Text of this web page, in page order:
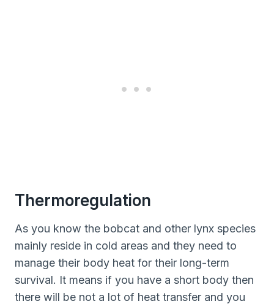
Thermoregulation
As you know the bobcat and other lynx species
mainly reside in cold areas and they need to
manage their body heat for their long-term
survival. It means if you have a short body then
there will be not a lot of heat transfer and you